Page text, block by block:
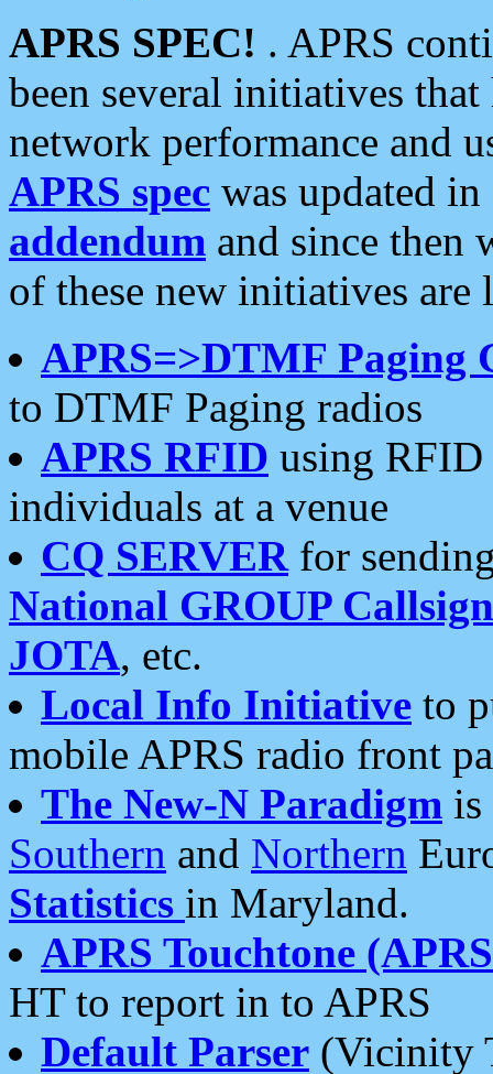
APRS SPEC! . APRS
been several initiatives
network performance and
APRS spec was updated
addendum and since then
of these new initiatives are
APRS=>DTMF Paging
to DTMF Paging radios
APRS RFID using RFID
individuals at a venue
CQ SERVERfor
National GROUP
JOTA, etc.
Local Info Initiative to
mobile APRS radio front
The New-N Paradigm is
Southern and Northern
Statistics in Maryland.
APRS Touchtone
HT to report in to APRS
Default Parser (Vicinity